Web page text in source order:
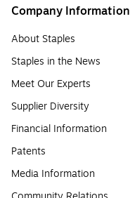
Company Information
About Staples
Staples in the News
Meet Our Experts
Supplier Diversity
Financial Information
Patents
Media Information